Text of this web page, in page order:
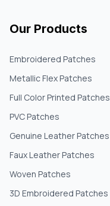
Our Products
Embroidered Patches
Metallic Flex Patches
Full Color Printed Patches
PVC Patches
Genuine Leather Patches
Faux Leather Patches
Woven Patches
3D Embroidered Patches